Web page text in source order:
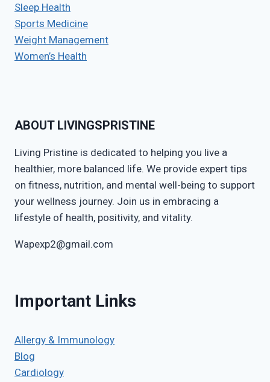
Sleep Health
Sports Medicine
Weight Management
Women’s Health
ABOUT LIVINGSPRISTINE
Living Pristine is dedicated to helping you live a
healthier, more balanced life. We provide expert tips
on fitness, nutrition, and mental well-being to support
your wellness journey. Join us in embracing a
lifestyle of health, positivity, and vitality.
Wapexp2@gmail.com
Important Links
Allergy & Immunology
Blog
Cardiology